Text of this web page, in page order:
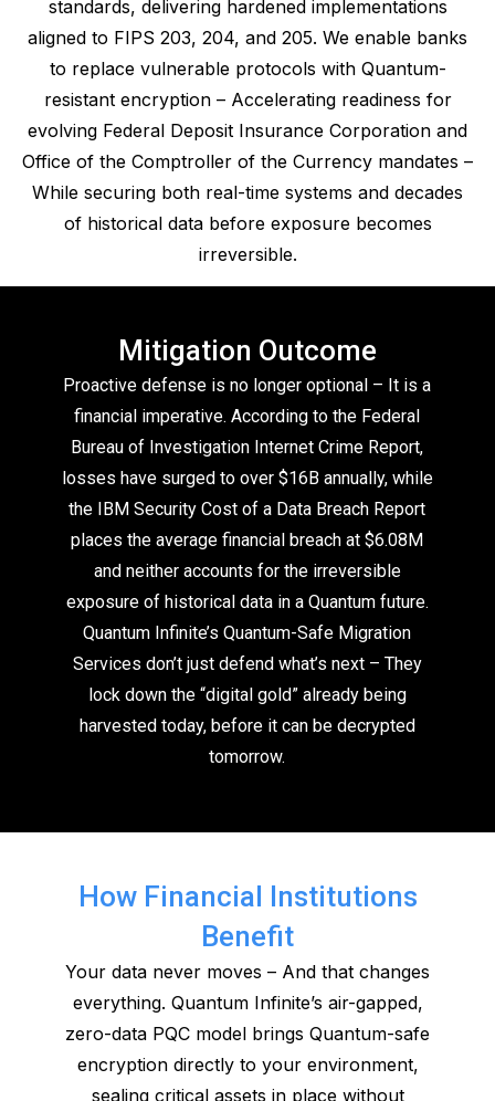
standards, delivering hardened implementations
aligned to FIPS 203, 204, and 205. We enable banks
to replace vulnerable protocols with Quantum-
resistant encryption – Accelerating readiness for
evolving Federal Deposit Insurance Corporation and
Office of the Comptroller of the Currency mandates –
While securing both real-time systems and decades
of historical data before exposure becomes
irreversible.
Mitigation Outcome
Proactive defense is no longer optional – It is a
financial imperative. According to the Federal
Bureau of Investigation Internet Crime Report,
losses have surged to over $16B annually, while
the IBM Security Cost of a Data Breach Report
places the average financial breach at $6.08M
and neither accounts for the irreversible
exposure of historical data in a Quantum future.
Quantum Infinite’s Quantum-Safe Migration
Services don’t just defend what’s next – They
lock down the “digital gold” already being
harvested today, before it can be decrypted
tomorrow.
How Financial Institutions
Benefit
Your data never moves – And that changes
everything. Quantum Infinite’s air-gapped,
zero-data PQC model brings Quantum-safe
encryption directly to your environment,
sealing critical assets in place without